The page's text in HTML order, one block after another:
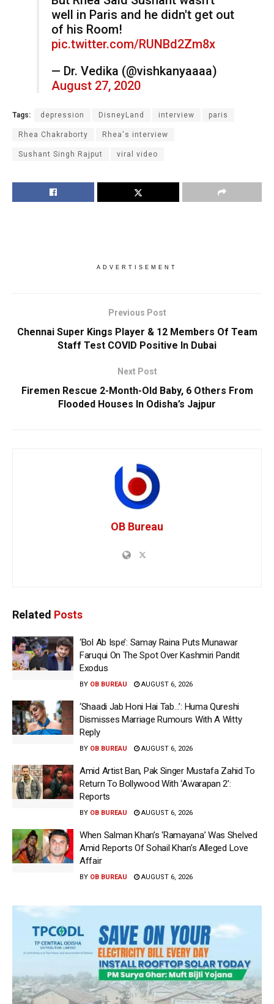
well in Paris and he didn't get out
of his Room!
pic.twitter.com/RUNBd2Zm8x
— Dr. Vedika (@vishkanyaaaa)
August 27, 2020
Tags: depression DisneyLand interview paris
Rhea Chakraborty Rhea's interview
Sushant Singh Rajput viral video
ADVERTISEMENT
Previous Post
Chennai Super Kings Player & 12 Members Of Team
Staff Test COVID Positive In Dubai
Next Post
Firemen Rescue 2-Month-Old Baby, 6 Others From
Flooded Houses In Odisha’s Jajpur
OB Bureau
Related Posts
‘Bol Ab Ispe’: Samay Raina Puts Munawar
Faruqui On The Spot Over Kashmiri Pandit
Exodus
BY OB BUREAU AUGUST 6, 2026
‘Shaadi Jab Honi Hai Tab…’: Huma Qureshi
Dismisses Marriage Rumours With A Witty
Reply
BY OB BUREAU AUGUST 6, 2026
Amid Artist Ban, Pak Singer Mustafa Zahid To
Return To Bollywood With ‘Awarapan 2’:
Reports
BY OB BUREAU AUGUST 6, 2026
When Salman Khan’s ‘Ramayana’ Was Shelved
Amid Reports Of Sohail Khan’s Alleged Love
Affair
BY OB BUREAU AUGUST 6, 2026